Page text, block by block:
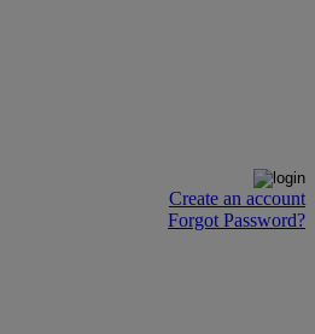
Create an account
Forgot Password?